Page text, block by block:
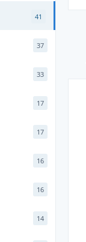
41
37
33
17
17
16
16
14